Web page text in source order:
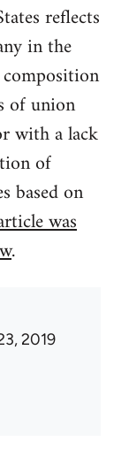
reflects
in the
of union
with a lack
of
based on
was
.
2019